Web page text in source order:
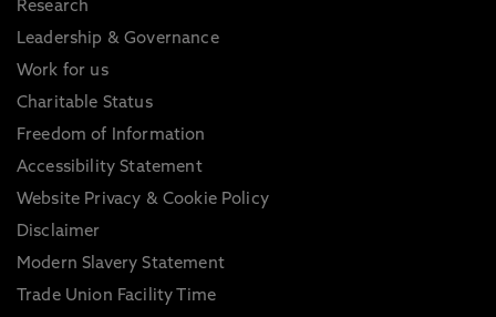
Research
Leadership & Governance
Work for us
Charitable Status
Freedom of Information
Accessibility Statement
Website Privacy & Cookie Policy
Disclaimer
Modern Slavery Statement
Trade Union Facility Time